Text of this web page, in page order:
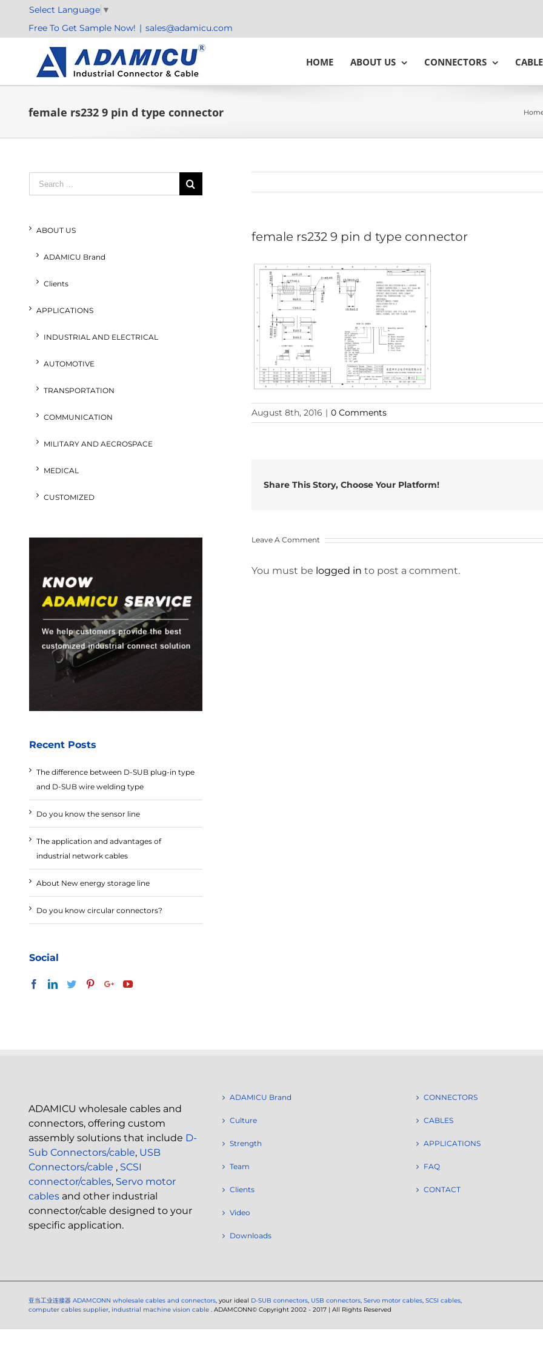
content
Select Language ▼
Free To Get Sample Now! | sales@adamicu.com
HOME ABOUT US CONNECTORS
female rs232 9 pin d type connector
female rs232 9 pin d type connector
August 8th, 2016 | 0 Comments
Share This Story, Choose Your Platform!
Leave A Comment
You must be logged in to post a comment.
Search
for:
ABOUT US
ADAMICU Brand
Clients
APPLICATIONS
INDUSTRIAL AND ELECTRICAL
AUTOMOTIVE
TRANSPORTATION
COMMUNICATION
MILITARY AND AECROSPACE
MEDICAL
CUSTOMIZED
Recent Posts
The difference between D-SUB plug-in type
and D-SUB wire welding type
Do you know the sensor line
The application and advantages of
industrial network cables
About New energy storage line
Do you know circular connectors?
Social
ADAMICU wholesale cables and
connectors, offering custom
assembly solutions that include D-
Sub Connectors/cable, USB
Connectors/cable , SCSI
connector/cables, Servo motor
cables and other industrial
connector/cable designed to your
specific application.
ADAMICU Brand
Culture
Strength
Team
Clients
Video
Downloads
CONNECTORS
CABLES
APPLICATIONS
FAQ
CONTACT
亚当工业连接器 ADAMCONN wholesale cables and connectors, your ideal D-SUB connectors, USB connectors, Servo motor cables, SCSI cables,
computer cables supplier, industrial machine vision cable . ADAMCONN© Copyright 2002 - 2017 | All Rights Reserved